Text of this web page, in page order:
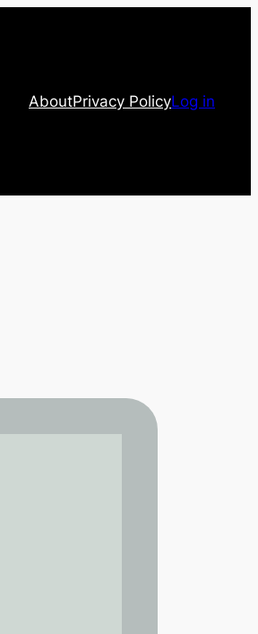
AboutPrivacy PolicyLog in